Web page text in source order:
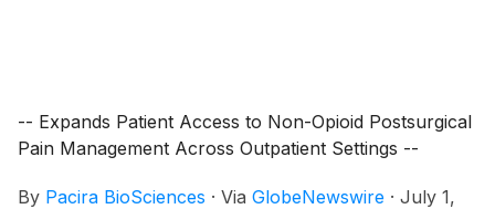
-- Expands Patient Access to Non-Opioid Postsurgical
Pain Management Across Outpatient Settings --
By Pacira BioSciences · Via GlobeNewswire · July 1,